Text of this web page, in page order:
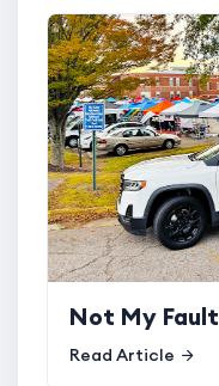
Not My Fault
Read Article